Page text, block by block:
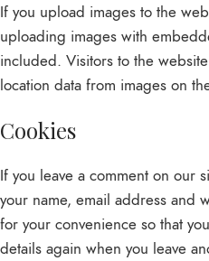
If you upload images to the
uploading images with
included. Visitors to the
location data from images on
Cookies
If you leave a comment on our
your name, email address and
for your convenience so that
details again when you leave